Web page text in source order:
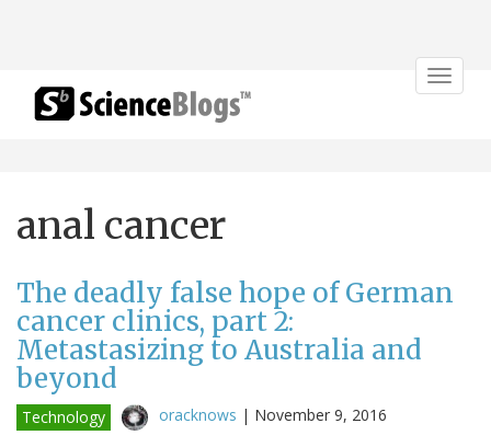
Toggle
anal cancer
The deadly false hope of German
cancer clinics, part 2:
Metastasizing to Australia and
beyond
Technology oracknows | November 9, 2016